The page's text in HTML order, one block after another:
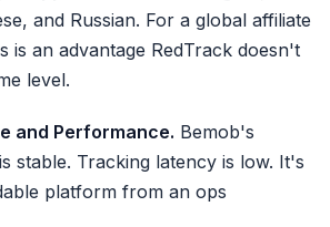
and Russian. For a global affiliate
is an advantage RedTrack doesn't
level.
and Performance. Bemob's
stable. Tracking latency is low. It's
platform from an ops